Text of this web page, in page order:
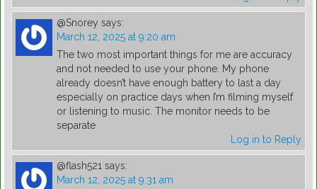
@Snorey says:
March 12, 2025 at 9:20 am
The two most important things for me are accuracy
and not needed to use your phone. My phone
already doesn’t have enough battery to last a day
especially on practice days when I’m filming myself
or listening to music. The monitor needs to be
separate
Log in to Reply
@flash521 says:
March 12, 2025 at 9:31 am